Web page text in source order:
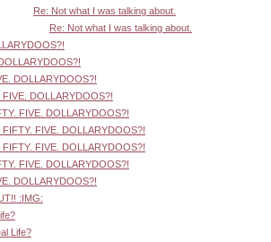
Re: Not what I was talking about.
Re: Not what I was talking about.
DOLLARYDOOS?!
FIVE. DOLLARYDOOS?!
FIVE. DOLLARYDOOS?!
FIFTY. FIVE. DOLLARYDOOS?!
FIFTY. FIVE. DOLLARYDOOS?!
FIVE. DOLLARYDOOS?!
DOLLARYDOOS?!
:IMG:
Life?